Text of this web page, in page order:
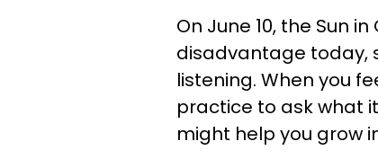
On June 10, the Sun
disadvantage today,
listening. When you
practice to ask what
might help you grow